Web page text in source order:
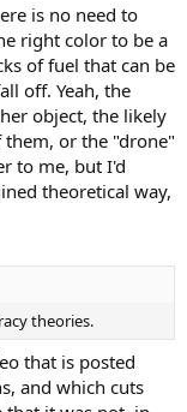
is no need to
right color to be a
of fuel that can be
off. Yeah, the
object, the likely
or the "drone"
to me, but I'd
theoretical way,
theories.
that is posted
and which cuts